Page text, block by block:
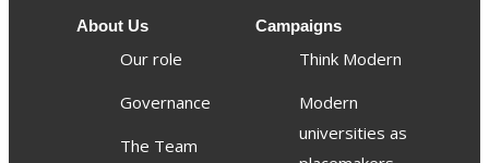
About Us
Our role
Governance
The Team
Campaigns
Think Modern
Modern
universities as